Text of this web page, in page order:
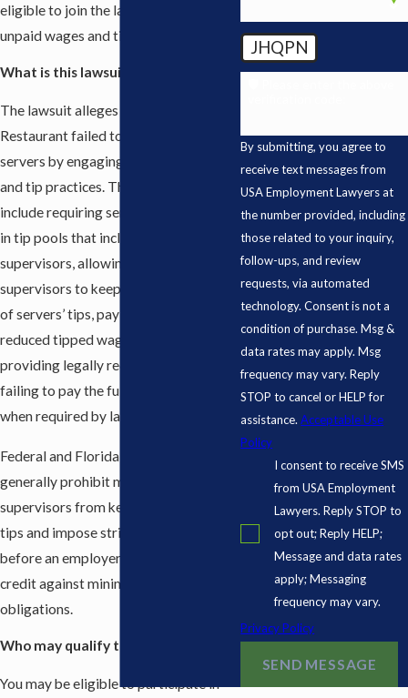
JHQPN
By submitting, you agree to
receive text messages from
USA Employment Lawyers at
the number provided, including
those related to your inquiry,
follow-ups, and review
requests, via automated
technology. Consent is not a
condition of purchase. Msg &
data rates may apply. Msg
frequency may vary. Reply
STOP to cancel or HELP for
assistance.Acceptable Use
Policy
I consent to receive SMS
from USA Employment
Lawyers. Reply STOP to
opt out; Reply HELP;
Message and data rates
apply; Messaging
frequency may vary.
Privacy Policy
SEND MESSAGE
eligible to join the lawsuit and pursue
unpaid wages and tips.
What is this lawsuit about?
The lawsuit alleges that Harry’s Bar &
Restaurant failed to properly pay
servers by engaging in unlawful wage
and tip practices. These allegations
include requiring servers to participate
in tip pools that included managers or
supervisors, allowing managers or
supervisors to keep or receive portions
of servers’ tips, paying servers a
reduced tipped wage without
providing legally required notice, and
failing to pay the full minimum wage
when required by law.
Federal and Florida wage laws
generally prohibit managers and
supervisors from keeping employees’
tips and impose strict requirements
before an employer may take a tip
credit against minimum wage
obligations.
Who may qualify to join the lawsuit?
You may be eligible to participate in